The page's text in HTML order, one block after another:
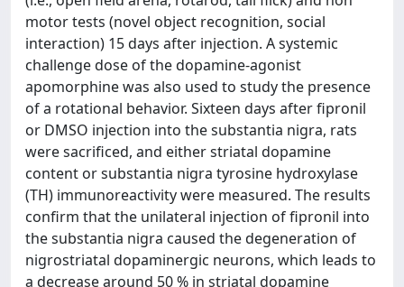
motor tests (novel object recognition, social
interaction) 15 days after injection. A systemic
challenge dose of the dopamine-agonist
apomorphine was also used to study the presence
of a rotational behavior. Sixteen days after fipronil
or DMSO injection into the substantia nigra, rats
were sacrificed, and either striatal dopamine
content or substantia nigra tyrosine hydroxylase
(TH) immunoreactivity were measured. The results
confirm that the unilateral injection of fipronil into
the substantia nigra caused the degeneration of
nigrostriatal dopaminergic neurons, which leads to
a decrease around 50 % in striatal dopamine